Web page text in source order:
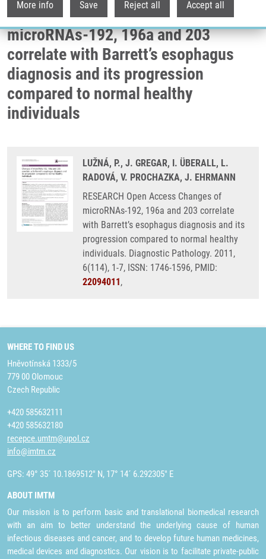
More info Save Reject all Accept all
RESEARCH Open Access Changes of
microRNAs-192, 196a and 203
correlate with Barrett’s esophagus
diagnosis and its progression
compared to normal healthy
individuals
LUŽNÁ, P., J. GREGAR, I. ÜBERALL, L.
RADOVÁ, V. PROCHAZKA, J. EHRMANN
RESEARCH Open Access Changes of
microRNAs-192, 196a and 203 correlate
with Barrett’s esophagus diagnosis and its
progression compared to normal healthy
individuals. Diagnostic Pathology. 2011,
6(114), 1-7, ISSN: 1746-1596, PMID:
22094011,
WHERE TO FIND US
Hněvotínská 1333/5
779 00 Olomouc
Czech Republic
+420 585632111
+420 585632180
recepce.umtm@upol.cz
info@imtm.cz
GPS: 49° 35´ 10.1869512" N, 17° 14´ 6.292305" E
ABOUT IMTM
Our mission is to perform basic and translational biomedical research
with an aim to better understand the underlying cause of human
infectious diseases and cancer, and to develop future human medicines,
medical devices and diagnostics. Our vision is to facilitate private-public